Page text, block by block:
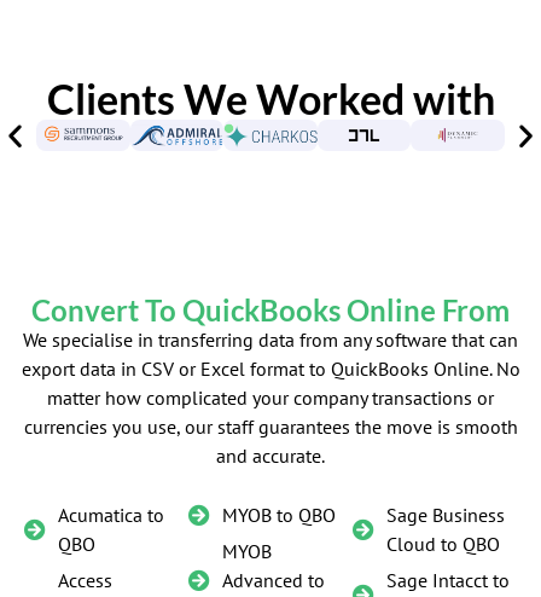
Clients We Worked with
Convert To QuickBooks Online From
We specialise in transferring data from any software that can
export data in CSV or Excel format to QuickBooks Online. No
matter how complicated your company transactions or
currencies you use, our staff guarantees the move is smooth
and accurate.
Acumatica to
QBO
Access
MYOB to QBO
MYOB
Advanced to
Sage Business
Cloud to QBO
Sage Intacct to